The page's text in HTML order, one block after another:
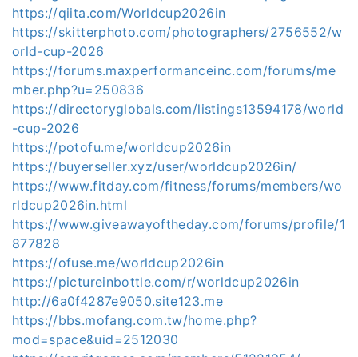
https://qiita.com/Worldcup2026in
https://skitterphoto.com/photographers/2756552/w
orld-cup-2026
https://forums.maxperformanceinc.com/forums/me
mber.php?u=250836
https://directoryglobals.com/listings13594178/world
-cup-2026
https://potofu.me/worldcup2026in
https://buyerseller.xyz/user/worldcup2026in/
https://www.fitday.com/fitness/forums/members/wo
rldcup2026in.html
https://www.giveawayoftheday.com/forums/profile/1
877828
https://ofuse.me/worldcup2026in
https://pictureinbottle.com/r/worldcup2026in
http://6a0f4287e9050.site123.me
https://bbs.mofang.com.tw/home.php?
mod=space&uid=2512030